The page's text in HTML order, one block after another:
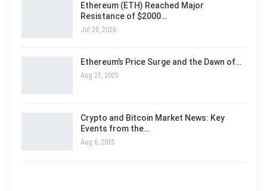
Ethereum (ETH) Reached Major
Resistance of $2000…
Jul 28, 2026
Ethereum’s Price Surge and the Dawn of…
Aug 25, 2025
Crypto and Bitcoin Market News: Key
Events from the…
Aug 6, 2025